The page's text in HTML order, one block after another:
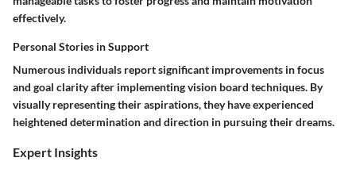
effectively.
Personal Stories in Support
Numerous individuals report significant improvements in focus
and goal clarity after implementing vision board techniques. By
visually representing their aspirations, they have experienced
heightened determination and direction in pursuing their dreams.
Expert Insights